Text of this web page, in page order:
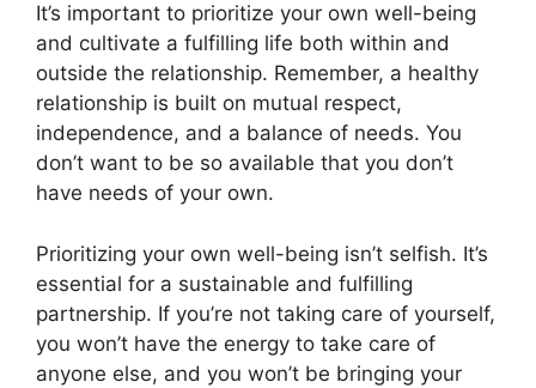
It’s important to prioritize your own well-being
and cultivate a fulfilling life both within and
outside the relationship. Remember, a healthy
relationship is built on mutual respect,
independence, and a balance of needs. You
don’t want to be so available that you don’t
have needs of your own.
Prioritizing your own well-being isn’t selfish. It’s
essential for a sustainable and fulfilling
partnership. If you’re not taking care of yourself,
you won’t have the energy to take care of
anyone else, and you won’t be bringing your